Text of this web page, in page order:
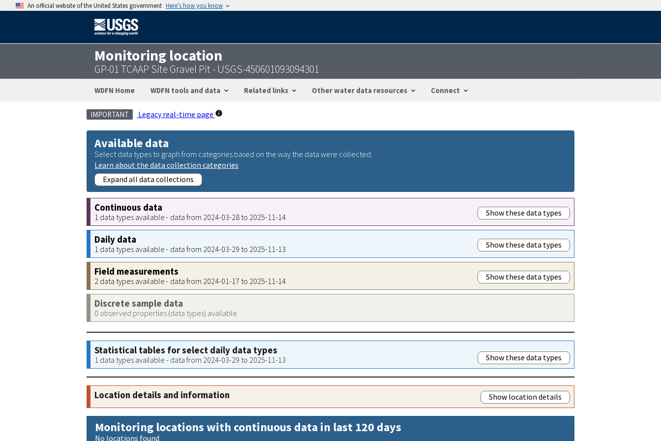
An official website of the United States government Here’s how you know
Monitoring location
GP-01 TCAAP Site Gravel Pit - USGS-450601093094301
WDFN Home WDFN tools and data Related links Other water data resources Connect
IMPORTANT Legacy real-time page
Available data
Select data types to graph from categories based on the way the data were collected.
Learn about the data collection categories
Expand all data collections
Continuous data
1 data types available - data from 2024-03-28 to 2025-11-14 Show these data types
Daily data
1 data types available - data from 2024-03-29 to 2025-11-13 Show these data types
Field measurements
2 data types available - data from 2024-01-17 to 2025-11-14 Show these data types
Discrete sample data
0 observed properties (data types) available
Statistical tables for select daily data types
1 data types available - data from 2024-03-29 to 2025-11-13 Show these data types
Location details and information Show location details
Monitoring locations with continuous data in last 120 days
No locations found